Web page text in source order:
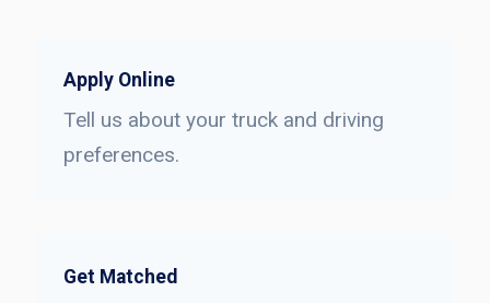
Apply Online
Tell us about your truck and driving
preferences.
Get Matched